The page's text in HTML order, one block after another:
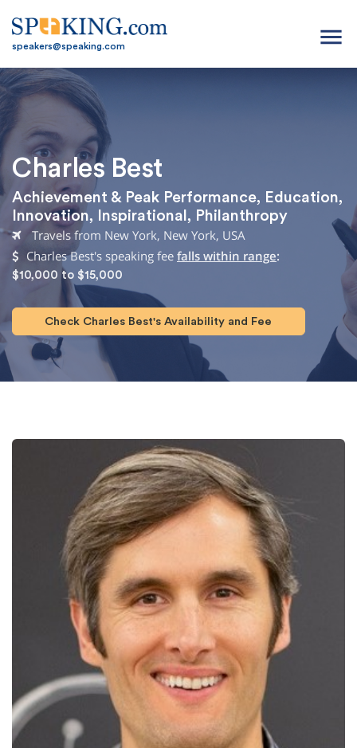
speakers@speaking.com menu
Charles Best
Achievement & Peak Performance, Education,
Innovation, Inspirational , Philanthropy
Travels from New York, New York, USA
Charles Best's speaking fee falls within range:
$10,000 to $15,000
Check Charles Best's Availability and Fee